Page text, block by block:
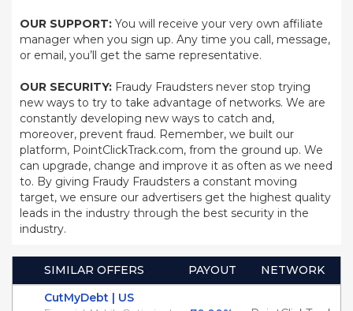
OUR SUPPORT: You will receive your very own affiliate
manager when you sign up. Any time you call, message,
or email, you’ll get the same representative.
OUR SECURITY: Fraudy Fraudsters never stop trying
new ways to try to take advantage of networks. We are
constantly developing new ways to catch and,
moreover, prevent fraud. Remember, we built our
platform, PointClickTrack.com, from the ground up. We
can upgrade, change and improve it as often as we need
to. By giving Fraudy Fraudsters a constant moving
target, we ensure our advertisers get the highest quality
leads in the industry through the best security in the
industry.
SIMILAR OFFERS PAYOUT
NETWORK
CutMyDebt | US